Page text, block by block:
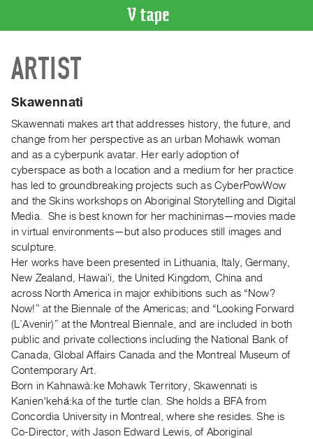
CATALOGUE
Search
Recent
Acquisitions
WHAT’S
ON
Current
and
Upcoming
Past
Events
Publications
PREVIEW
|
RENT
|
PURCHASE
ARTIST
Skawennati
Skawennati makes art that addresses history, the future, and
change from her perspective as an urban Mohawk woman
and as a cyberpunk avatar. Her early adoption of
cyberspace as both a location and a medium for her practice
has led to groundbreaking projects such as CyberPowWow
and the Skins workshops on Aboriginal Storytelling and Digital
Media. She is best known for her machinimas—movies made
in virtual environments—but also produces still images and
sculpture.
Her works have been presented in Lithuania, Italy, Germany,
New Zealand, Hawaiʻi, the United Kingdom, China and
across North America in major exhibitions such as “Now?
Now!” at the Biennale of the Americas; and “Looking Forward
(L’Avenir)” at the Montreal Biennale, and are included in both
public and private collections including the National Bank of
Canada, Global Affairs Canada and the Montreal Museum of
Contemporary Art.
Born in Kahnawà:ke Mohawk Territory, Skawennati is
Kanien'kehá:ka of the turtle clan. She holds a BFA from
Concordia University in Montreal, where she resides. She is
Co-Director, with Jason Edward Lewis, of Aboriginal